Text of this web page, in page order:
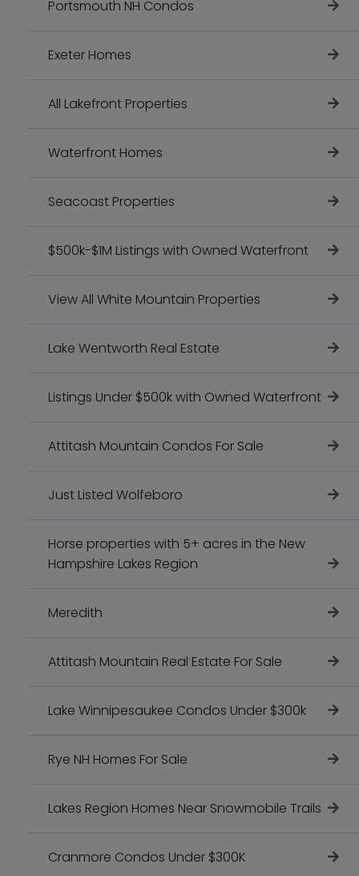
Portsmouth NH Condos
Exeter Homes
All Lakefront Properties
Waterfront Homes
Seacoast Properties
$500k-$1M Listings with Owned Waterfront
View All White Mountain Properties
Lake Wentworth Real Estate
Listings Under $500k with Owned Waterfront
Attitash Mountain Condos For Sale
Just Listed Wolfeboro
Horse properties with 5+ acres in the New
Hampshire Lakes Region
Meredith
Attitash Mountain Real Estate For Sale
Lake Winnipesaukee Condos Under $300k
Rye NH Homes For Sale
Lakes Region Homes Near Snowmobile Trails
Cranmore Condos Under $300K